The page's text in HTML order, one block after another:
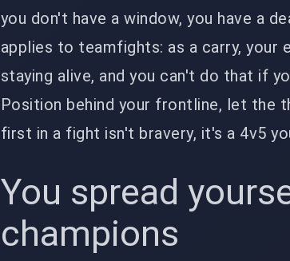
you don't have a window, you have a
applies to teamfights: as a carry, your
staying alive, and you can't do that if
Position behind your frontline, let the
first in a fight isn't bravery, it's a 4v5
You spread
champions